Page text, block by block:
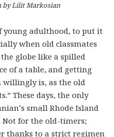
Lilit Markosian
young adulthood, to put it
when old classmates
globe like a spilled
of a table, and getting
willingly is, as the old
These days, the only
small Rhode Island
for the old-timers;
thanks to a strict regimen